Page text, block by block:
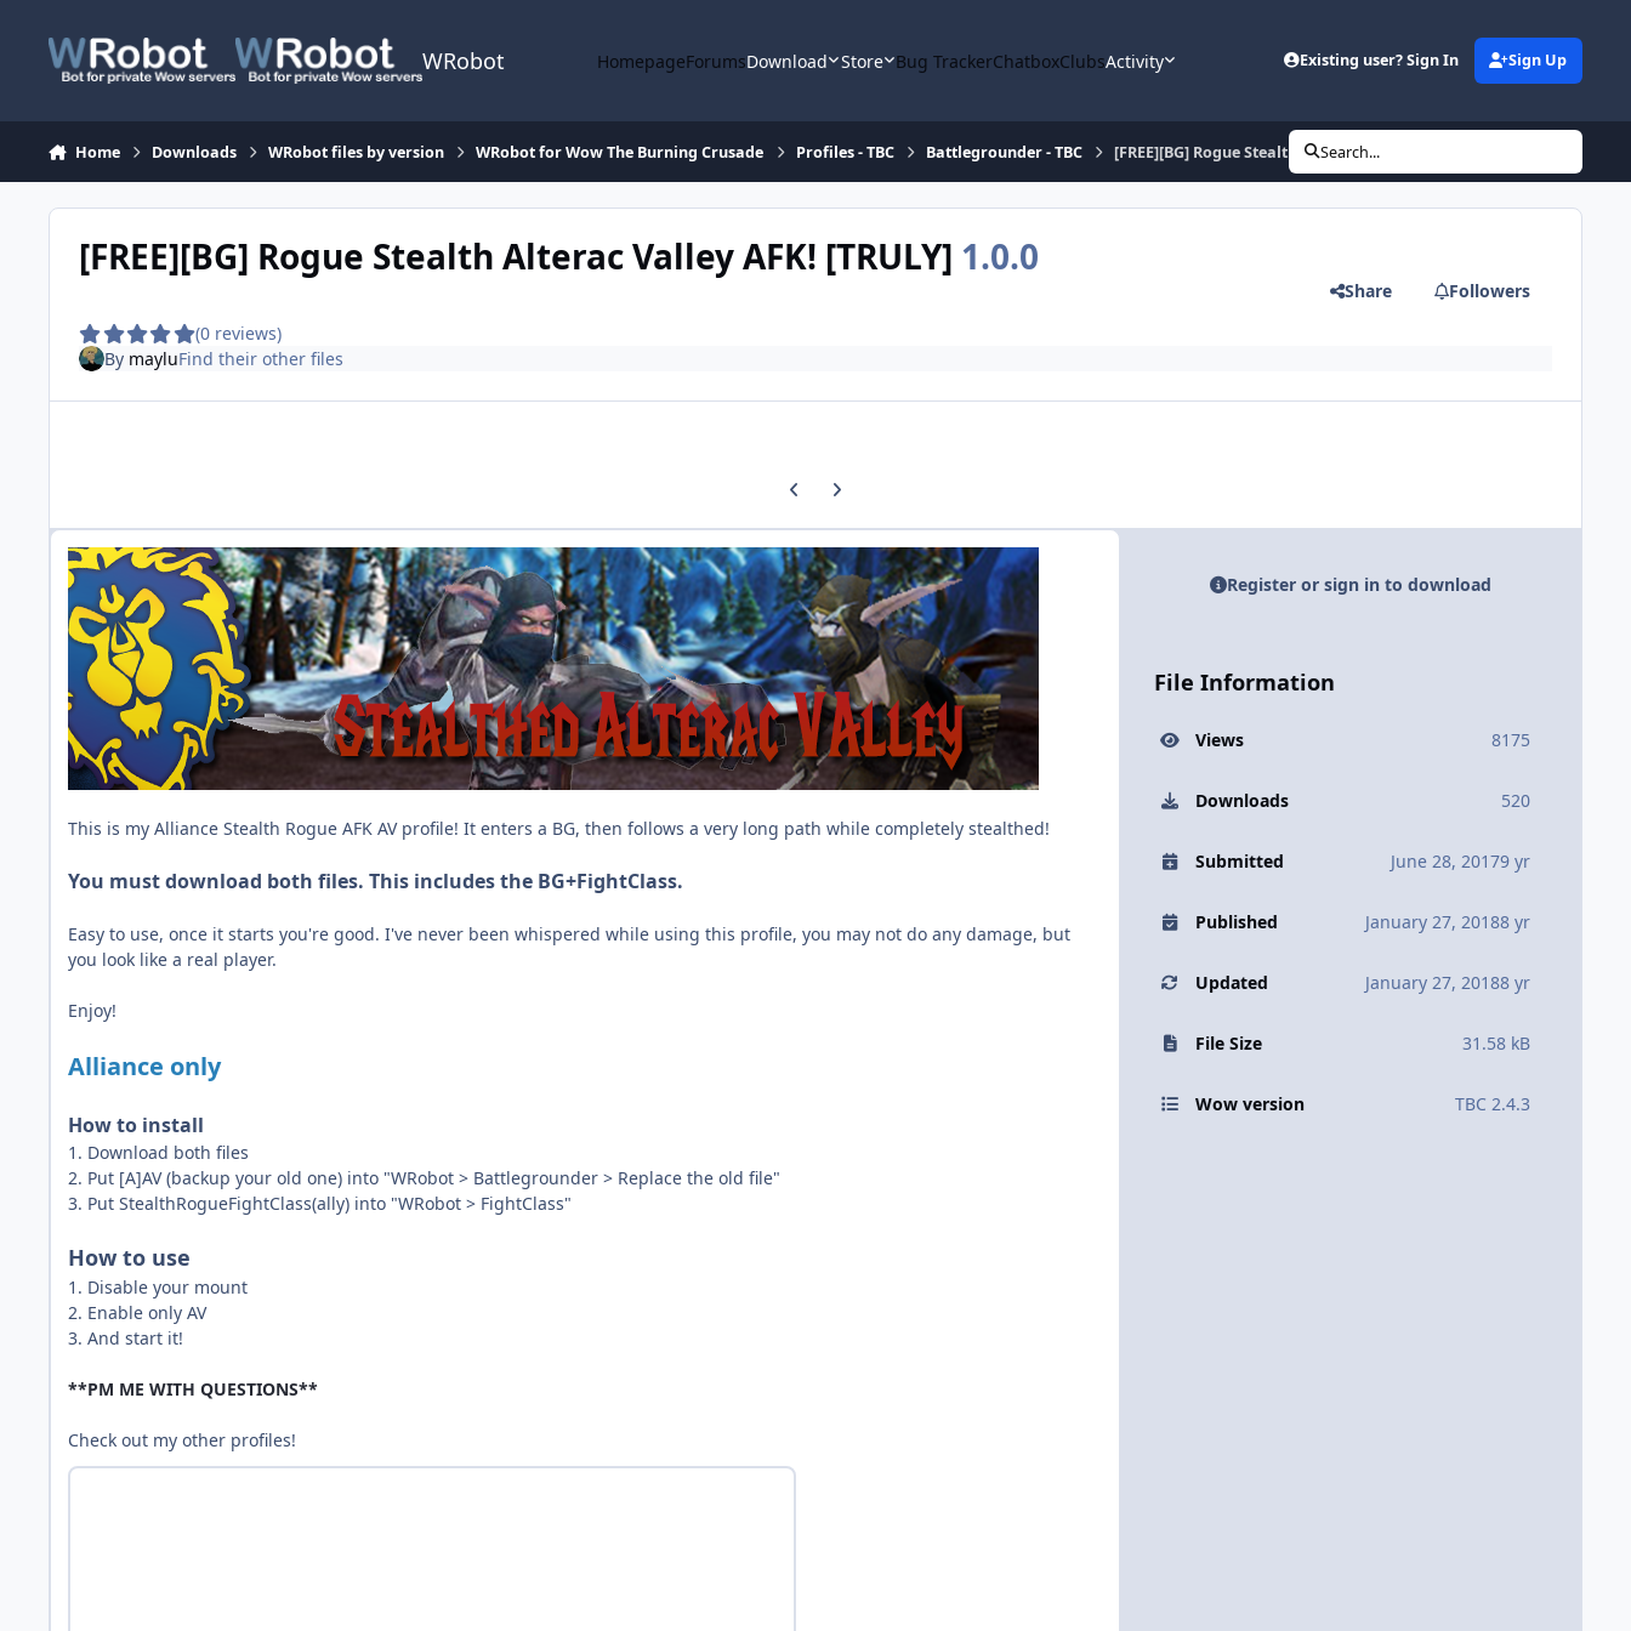
WRobot HomepageForumsDownload Store Bug TrackerChatboxClubsActivity Existing user? Sign In Sign Up
Home Downloads WRobot files by version WRobot for Wow The Burning Crusade Profiles - TBC Battlegrounder - TBC [FREE][BG] Rogue Stealth Alterac Valley AFK! [TRULY]
Search...
[FREE][BG] Rogue Stealth Alterac Valley AFK! [TRULY] 1.0.0
(0 reviews)
Share Followers
By mayluFind their other files
Previous carousel slide
Next carousel slide
This is my Alliance Stealth Rogue AFK AV profile! It enters a BG, then follows a very long path while completely stealthed!
You must download both files. This includes the BG+FightClass.
Easy to use, once it starts you're good. I've never been whispered while using this profile, you may not do any damage, but
you look like a real player.
Enjoy!
Alliance only
How to install
1. Download both files
2. Put [A]AV (backup your old one) into "WRobot > Battlegrounder > Replace the old file"
3. Put StealthRogueFightClass(ally) into "WRobot > FightClass"
How to use
1. Disable your mount
2. Enable only AV
3. And start it!
**PM ME WITH QUESTIONS**
Check out my other profiles!
Register or sign in to download
File Information
Views 8175
Downloads 520
Submitted June 28, 20179 yr
Published January 27, 20188 yr
Updated January 27, 20188 yr
File Size 31.58 kB
Wow version TBC 2.4.3